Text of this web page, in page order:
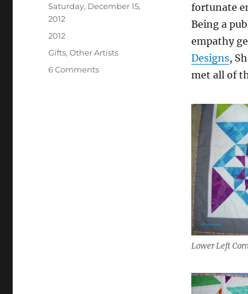
fortunate
Being a
empathy
Designs,
met all of
Lower Left
Posted
on
Saturday, December 15,
2012
Categories
2012
Tags
Gifts,Other Artists
6 Commentson